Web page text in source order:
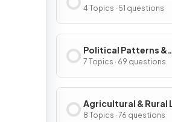
Processes
4 Topics · 51 questions
Political Patterns &
Processes
7 Topics · 69 questions
Agricultural & Rural
Use Patterns &
8 Topics · 76 questions